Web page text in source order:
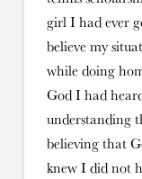
girl I had ever
believe my
while doing
God I had
understanding
believing that
knew I did not